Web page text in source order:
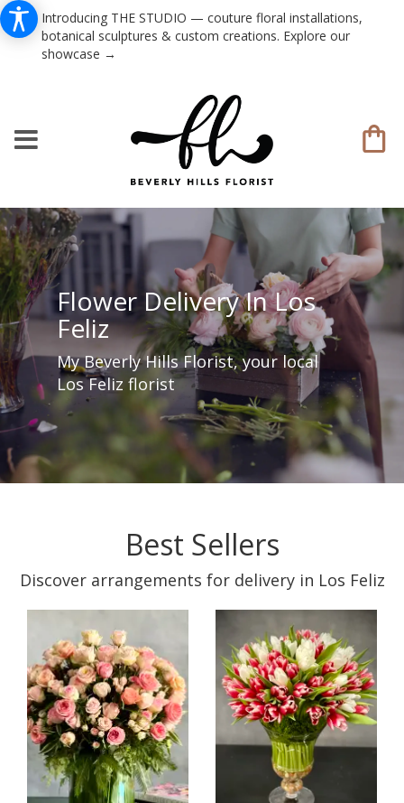
Introducing THE STUDIO — couture floral installations,
botanical sculptures & custom creations. Explore our
showcase →
Flower Delivery In Los
Feliz
My Beverly Hills Florist, your local
Los Feliz florist
Best Sellers
Discover arrangements for delivery in Los Feliz